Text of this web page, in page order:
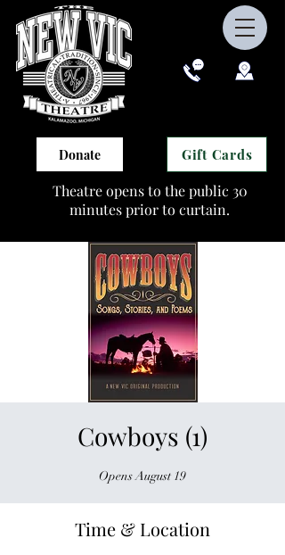
Donate Gift Cards
Theatre opens to the public 30
minutes prior to curtain.
Cowboys (1)
Opens August 19
Time & Location